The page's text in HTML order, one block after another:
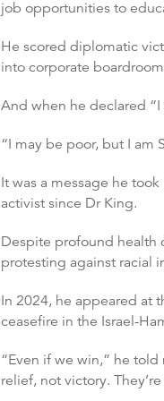
job opportunities to
He scored diplomatic
into corporate
And when he declared
“I may be poor, but I am
It was a message he
activist since Dr King.
Despite profound health
protesting against racial
In 2024, he appeared at
ceasefire in the Israel-
“Even if we win,” he
relief, not victory.